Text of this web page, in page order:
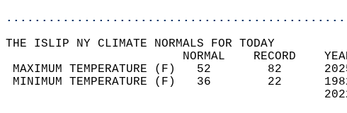
THE ISLIP NY CLIMATE NORMALS FOR TODAY
NORMAL
MAXIMUM TEMPERATURE (F)
MINIMUM TEMPERATURE (F)